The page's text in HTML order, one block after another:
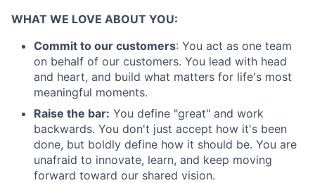
WHAT WE LOVE ABOUT YOU:
Commit to our customers: You act as one team
on behalf of our customers. You lead with head
and heart, and build what matters for life's most
meaningful moments.
Raise the bar: You define "great" and work
backwards. You don't just accept how it's been
done, but boldly define how it should be. You are
unafraid to innovate, learn, and keep moving
forward toward our shared vision.